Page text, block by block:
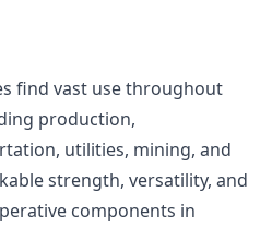
find vast use throughout
production,
utilities, mining, and
strength, versatility, and
components in